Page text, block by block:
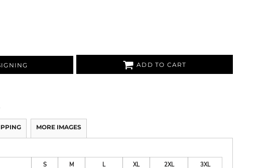
ADD TO CART
MORE IMAGES
S
M L XL 2XL
3XL